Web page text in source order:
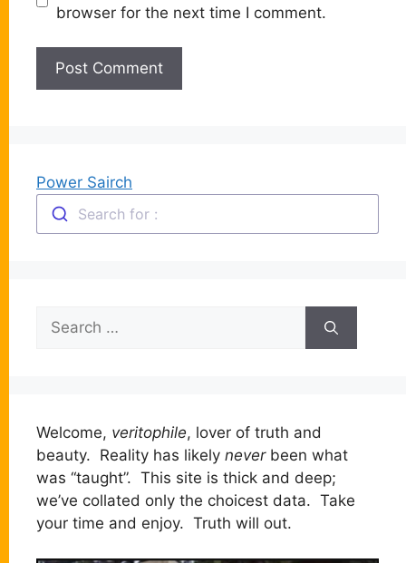
browser for the next time I comment.
Power Sairch
Search for :
Search
for:
Welcome, veritophile, lover of truth and
beauty. Reality has likely neverbeen what
was “taught”. This site is thick and deep;
we’ve collated only the choicest data. Take
your time and enjoy. Truth will out.